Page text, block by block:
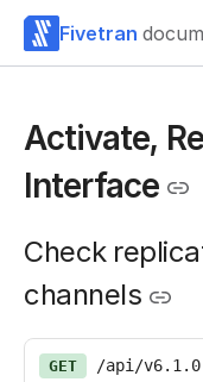
Fivetran
Activate,
Interface
Check
channels
GET /api/